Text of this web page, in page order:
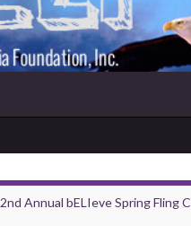
2nd Annual bELIeve Spring Fling